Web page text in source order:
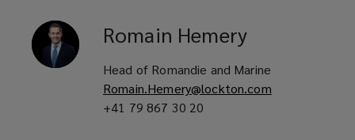
Romain Hemery
Head of Romandie and Marine
Romain.Hemery@lockton.com
+41 79 867 30 20